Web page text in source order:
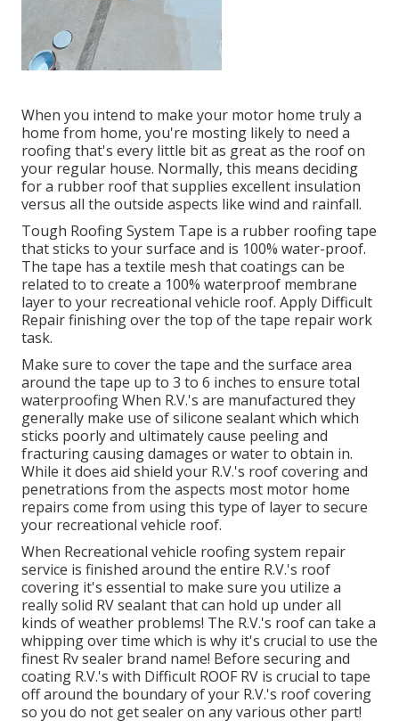
When you intend to make your motor home truly a
home from home, you're mosting likely to need a
roofing that's every little bit as great as the roof on
your regular house. Normally, this means deciding
for a rubber roof that supplies excellent insulation
versus all the outside aspects like wind and rainfall.
Tough Roofing System Tape is a rubber roofing tape
that sticks to your surface and is 100% water-proof.
The tape has a textile mesh that coatings can be
related to to create a 100% waterproof membrane
layer to your recreational vehicle roof. Apply Difficult
Repair finishing over the top of the tape repair work
task.
Make sure to cover the tape and the surface area
around the tape up to 3 to 6 inches to ensure total
waterproofing When R.V.'s are manufactured they
generally make use of silicone sealant which which
sticks poorly and ultimately cause peeling and
fracturing causing damages or water to obtain in.
While it does aid shield your R.V.'s roof covering and
penetrations from the aspects most motor home
repairs come from using this type of layer to secure
your recreational vehicle roof.
When Recreational vehicle roofing system repair
service is finished around the entire R.V.'s roof
covering it's essential to make sure you utilize a
really solid RV sealant that can hold up under all
kinds of weather problems! The R.V.'s roof can take a
whipping over time which is why it's crucial to use the
finest Rv sealer brand name! Before securing and
coating R.V.'s with Difficult ROOF RV is crucial to tape
off around the boundary of your R.V.'s roof covering
so you do not get sealer on any various other part!